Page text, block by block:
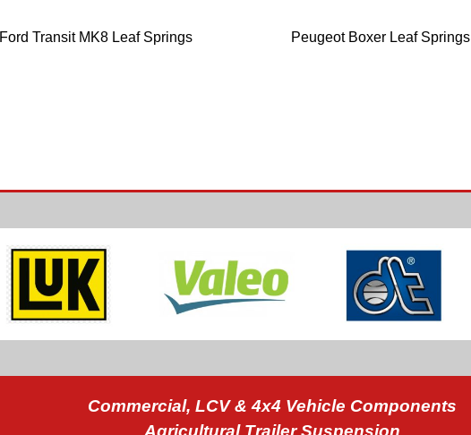
Ford Transit MK8 Leaf Springs Peugeot Boxer Leaf Springs
Commercial, LCV & 4x4 Vehicle Components
Agricultural Trailer Suspension